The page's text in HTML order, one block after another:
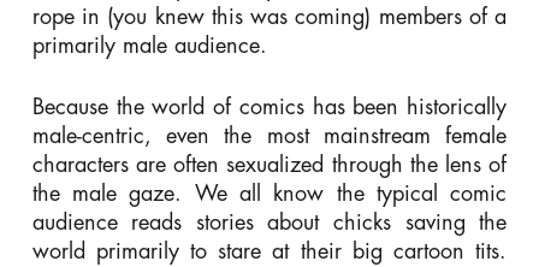
rope in (you knew this was coming) members of a
primarily male audience.
Because the world of comics has been historically
male-centric, even the most mainstream female
characters are often sexualized through the lens of
the male gaze. We all know the typical comic
audience reads stories about chicks saving the
world primarily to stare at their big cartoon tits.